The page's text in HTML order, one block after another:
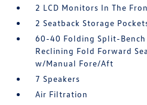
2 LCD Monitors In The
2 Seatback Storage
60-40 Folding Split-Bench
Reclining Fold Forward
w/Manual Fore/Aft
7 Speakers
Air Filtration